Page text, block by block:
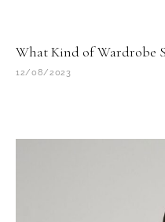
What Kind of Wardrobe
12/08/2023